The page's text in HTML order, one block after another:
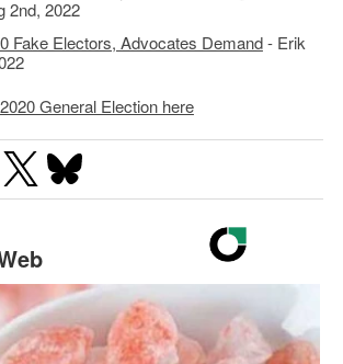
2nd, 2022
Fake Electors, Advocates Demand- Erik
2020 General Election here